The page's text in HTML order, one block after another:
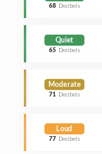
68 Decibels
Quiet
65 Decibels
Moderate
71 Decibels
Loud
77 Decibels